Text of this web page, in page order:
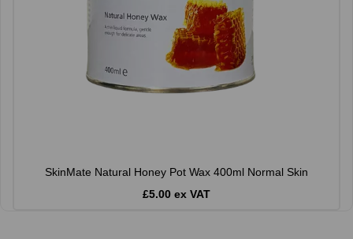
SkinMate Natural Honey Pot Wax 400ml Normal Skin
£5.00 ex VAT